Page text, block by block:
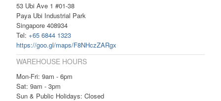
53 Ubi Ave 1 #01-38
Paya Ubi Industrial Park
Singapore 408934
Tel: +65 6844 1323
https://goo.gl/maps/F8NHczZARgx
WAREHOUSE HOURS
Mon-Fri: 9am - 6pm
Sat: 9am - 3pm
Sun & Public Holidays: Closed